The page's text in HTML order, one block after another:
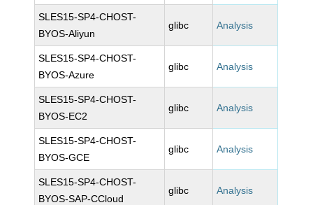
SLES15-SP4-CHOST-
BYOS-Aliyun
glibc Analysis
SLES15-SP4-CHOST-
BYOS-Azure
glibc Analysis
SLES15-SP4-CHOST-
BYOS-EC2
glibc Analysis
SLES15-SP4-CHOST-
BYOS-GCE
glibc Analysis
SLES15-SP4-CHOST-
BYOS-SAP-CCloud
glibc Analysis